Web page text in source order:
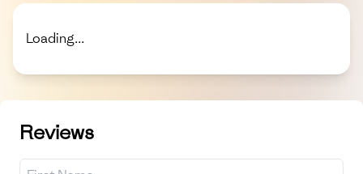
Loading...
Reviews